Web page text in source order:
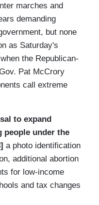
marches and
demanding
but none
as Saturday's
the Republican-
Pat McCrory
call extreme
to expand
people under the
a photo identification
additional abortion
for low-income
and tax changes